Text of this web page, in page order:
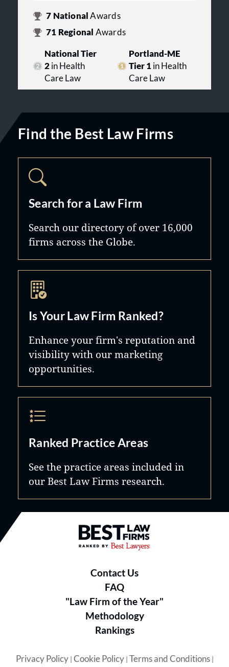
7 NationalAwards
71 Regional Awards
National Tier
2in Health
Care Law
Portland-ME
Tier 1in Health
Care Law
Find the Best Law Firms
Search for a Law Firm
Search our directory of over 16,000
firms across the Globe.
Is Your Law Firm Ranked?
Enhance your firm's reputation and
visibility with our marketing
opportunities.
Ranked Practice Areas
See the practice areas included in
our Best Law Firms research.
Best Law Firms® - Ranked by
Contact Us
FAQ
"Law Firm of the Year"
Methodology
Rankings
Privacy Policy| Cookie Policy| Terms and Conditions|